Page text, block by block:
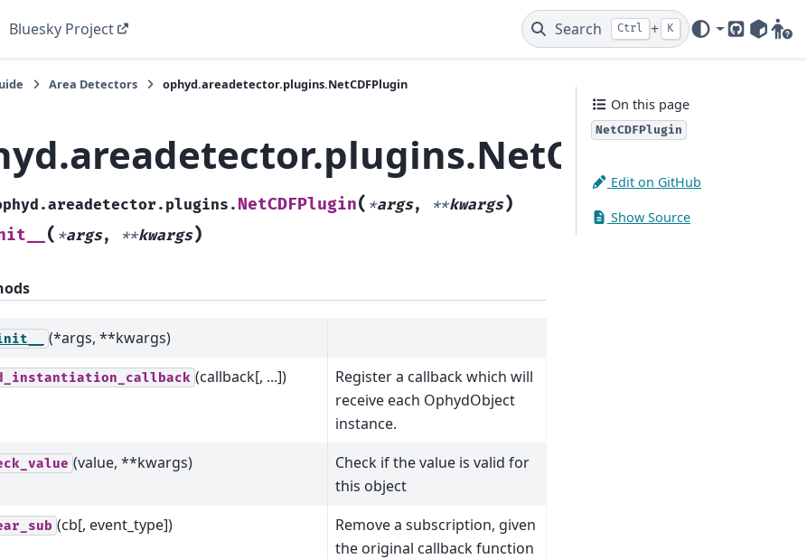
Bluesky Project Search Ctrl + K
GitHub
PyPI
Area Detectors ophyd.areadetector.plugins.NetCDFPlugin
NetCDFPlugin( *args, **kwargs)
( *args, **kwargs)
(*args, **kwargs)
(callback[, ...])
Register a callback which will
receive each OphydObject
instance.
(value, **kwargs)
Check if the value is valid for
this object
(cb[, event_type])
Remove a subscription, given
the original callback function
On this page
NetCDFPlugin
Edit on GitHub
Show Source